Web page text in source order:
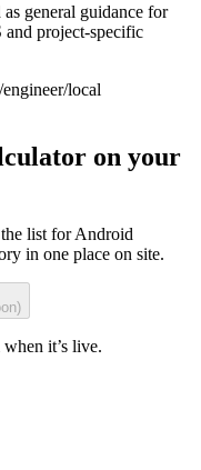
general guidance for
project-specific
local
on your
list for Android
in one place on site.
it’s live.